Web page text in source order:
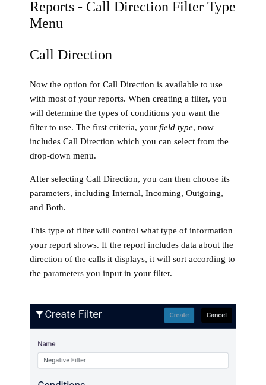
Call Direction
Now the option for Call Direction is available to use
with most of your reports. When creating a filter, you
will determine the types of conditions you want the
filter to use. The first criteria, your field type, now
includes Call Direction which you can select from the
drop-down menu.
After selecting Call Direction, you can then choose its
parameters, including Internal, Incoming, Outgoing,
and Both.
This type of filter will control what type of information
your report shows. If the report includes data about the
direction of the calls it displays, it will sort according to
the parameters you input in your filter.